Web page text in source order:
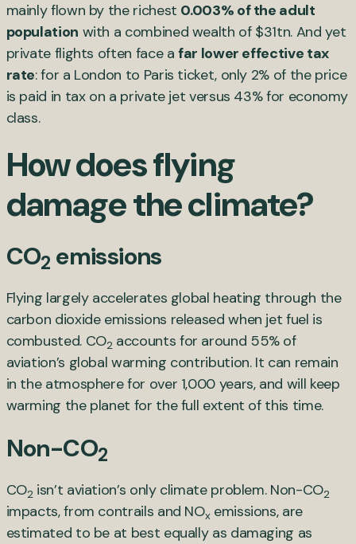
mainly flown by the richest 0.003% of the adult
population with a combined wealth of $31tn. And yet
private flights often face afar lower effective tax
rate: for a London to Paris ticket, only 2% of the price
is paid in tax on a private jet versus 43% for economy
class.
How does flying
damage the climate?
CO2 emissions
Flying largely accelerates global heating through the
carbon dioxide emissions released when jet fuel is
combusted. CO2 accounts for around 55% of
aviation’s global warming contribution. It can remain
in the atmosphere for over 1,000 years, and will keep
warming the planet for the full extent of this time.
Non-CO2
CO2 isn’t aviation’s only climate problem. Non-CO2
impacts, from contrails and NOxemissions, are
estimated to be at best equally as damaging as